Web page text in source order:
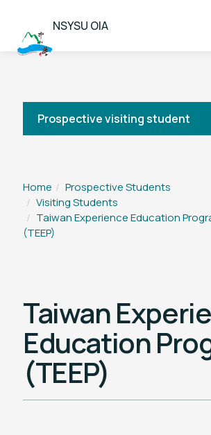
NSYSU OIA
Prospective visiting student
Overview
Home
Prospective Students
Visiting Students
Taiwan Experience Education
(TEEP)
Taiwan
Education
(TEEP)